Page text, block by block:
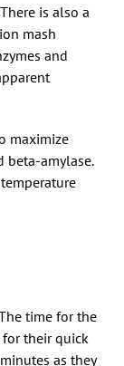
is also a
mash
and
maximize
beta-amylase.
time for the
their quick
as they